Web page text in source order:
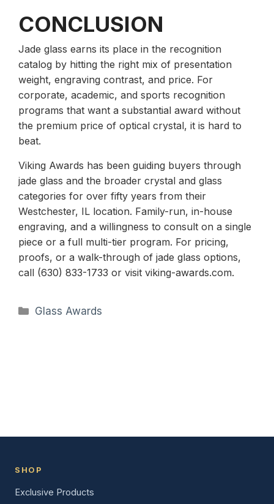
CONCLUSION
Jade glass earns its place in the recognition
catalog by hitting the right mix of presentation
weight, engraving contrast, and price. For
corporate, academic, and sports recognition
programs that want a substantial award without
the premium price of optical crystal, it is hard to
beat.
Viking Awards has been guiding buyers through
jade glass and the broader crystal and glass
categories for over fifty years from their
Westchester, IL location. Family-run, in-house
engraving, and a willingness to consult on a single
piece or a full multi-tier program. For pricing,
proofs, or a walk-through of jade glass options,
call (630) 833-1733 or visit viking-awards.com.
Categories
Glass Awards
SHOP
Exclusive Products